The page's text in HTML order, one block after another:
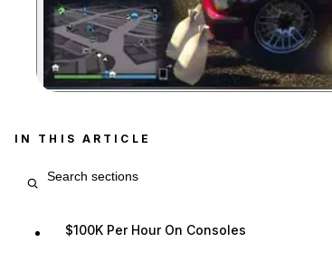
IN THIS ARTICLE
$100K Per Hour On Consoles